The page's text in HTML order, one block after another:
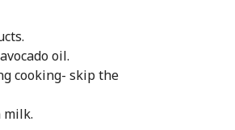
oil.
cooking- skip the
milk.